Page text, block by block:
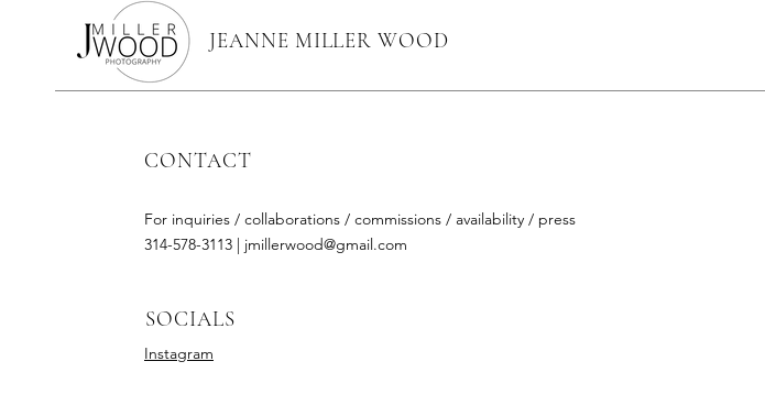
JEANNE MILLER WOOD
CONTACT
For inquiries / collaborations / commissions / availability / press
314-578-3113 | jmillerwood@gmail.com
SOCIALS
Instagram